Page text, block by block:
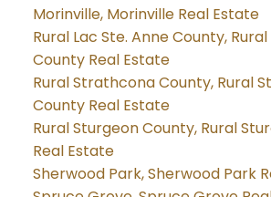
Morinville, Morinville Real Estate
Rural Lac Ste. Anne County,
County Real Estate
Rural Strathcona County, Rural
County Real Estate
Rural Sturgeon County, Rural
Real Estate
Sherwood Park, Sherwood Park